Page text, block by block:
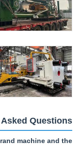
Questions
machine and the